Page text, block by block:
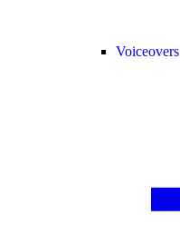
Voiceovers